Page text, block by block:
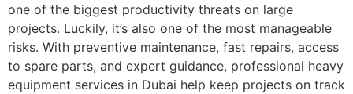
one of the biggest productivity threats on large
projects. Luckily, it’s also one of the most manageable
risks. With preventive maintenance, fast repairs, access
to spare parts, and expert guidance, professional heavy
equipment services in Dubai help keep projects on track